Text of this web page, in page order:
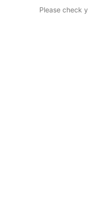
Please check